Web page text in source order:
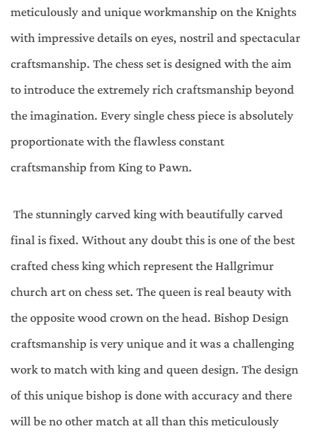
meticulously and unique workmanship on the Knights
with impressive details on eyes, nostril and spectacular
craftsmanship. The chess set is designed with the aim
to introduce the extremely rich craftsmanship beyond
the imagination. Every single chess piece is absolutely
proportionate with the flawless constant
craftsmanship from King to Pawn.
The stunningly carved king with beautifully carved
final is fixed. Without any doubt this is one of the best
crafted chess king which represent the Hallgrimur
church art on chess set. The queen is real beauty with
the opposite wood crown on the head. Bishop Design
craftsmanship is very unique and it was a challenging
work to match with king and queen design. The design
of this unique bishop is done with accuracy and there
will be no other match at all than this meticulously